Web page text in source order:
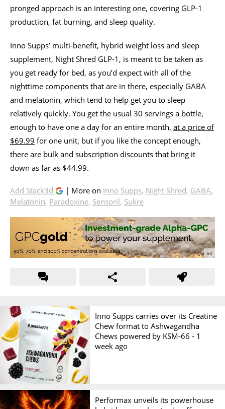
pronged approach is an interesting one, covering GLP-1
production, fat burning, and sleep quality.
Inno Supps’ multi-benefit, hybrid weight loss and sleep
supplement, Night Shred GLP-1, is meant to be taken as
you get ready for bed, as you’d expect with all of the
nighttime components that are in there, especially GABA
and melatonin, which tend to help get you to sleep
relatively quickly. You get the usual 30 servings a bottle,
enough to have one a day for an entire month, at a price of
$69.99 for one unit, but if you like the concept enough,
there are bulk and subscription discounts that bring it
down as far as $44.99.
Add Stack3d | More on Inno Supps, Night Shred, GABA,
Melatonin, Paradoxine, Sensoril, Sukre
Inno Supps carries over its Creatine
Chew format to Ashwagandha
Chews powered by KSM-66 - 1
week ago
Performax unveils its powerhouse